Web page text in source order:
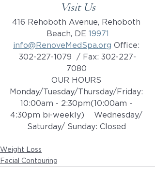
Visit Us
416 Rehoboth Avenue, Rehoboth
Beach, DE 19971
info@RenoveMedSpa.org Office:
302-227-1079  / Fax: 302-227-
7080
OUR HOURS
Monday/Tuesday/Thursday/Friday:
10:00am - 2:30pm(10:00am -
4:30pm bi-weekly)    ​​Wednesday/
Saturday/ Sunday: Closed
Weight Loss
Facial Contouring